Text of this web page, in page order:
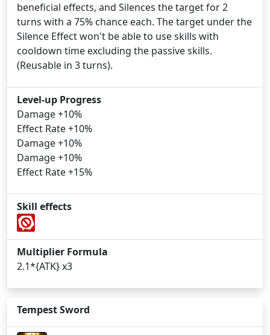
beneficial effects, and Silences the target for 2
turns with a 75% chance each. The target under the
Silence Effect won't be able to use skills with
cooldown time excluding the passive skills.
(Reusable in 3 turns).
Level-up Progress
Damage +10%
Effect Rate +10%
Damage +10%
Damage +10%
Effect Rate +15%
Skill effects
Multiplier Formula
2.1*{ATK} x3
Tempest Sword